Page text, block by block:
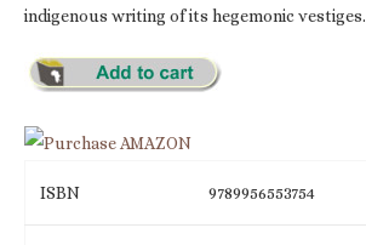
indigenous writing of its hegemonic vestiges.
ISBN 9789956553754